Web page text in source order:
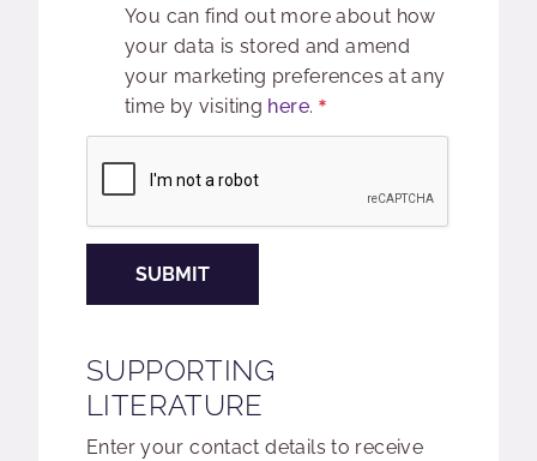
You can find out more about how
your data is stored and amend
your marketing preferences at any
time by visiting here.
SUBMIT
SUPPORTING
LITERATURE
Enter your contact details to receive